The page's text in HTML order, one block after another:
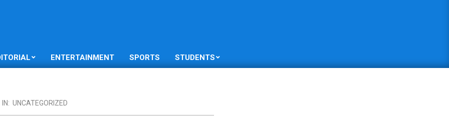
ENTERTAINMENT SPORTS STUDENTS
IN: UNCATEGORIZED